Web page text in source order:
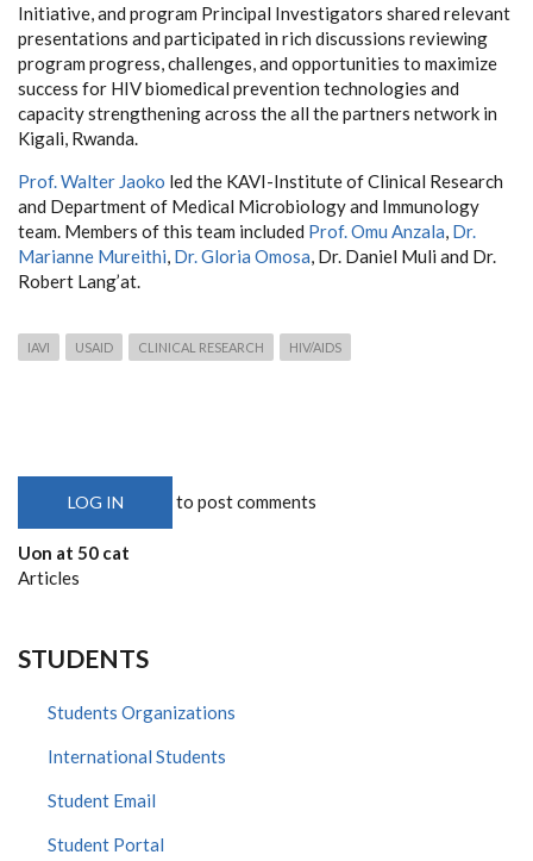
Initiative, and program Principal Investigators shared relevant
presentations and participated in rich discussions reviewing
program progress, challenges, and opportunities to maximize
success for HIV biomedical prevention technologies and
capacity strengthening across the all the partners network in
Kigali, Rwanda.
Prof. Walter Jaoko led the KAVI-Institute of Clinical Research
and Department of Medical Microbiology and Immunology
team. Members of this team included Prof. Omu Anzala Dr.
Marianne Mureithi Dr. Gloria Omosa , Dr. Daniel Muli and Dr.
Robert Lang’at.
IAVI USAID CLINICAL RESEARCH HIV/AIDS
LOG IN to post comments
Uon at 50 cat
Articles
STUDENTS
Students Organizations
International Students
Student Email
Student Portal